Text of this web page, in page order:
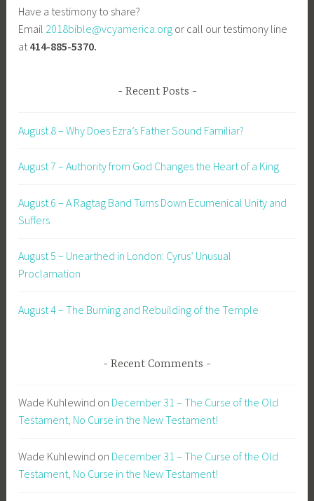
Have a testimony to share?
Email 2018bible@vcyamerica.org or call our testimony line
at414-885-5370.
Recent Posts
August 8 – Why Does Ezra’s Father Sound Familiar?
August 7 – Authority from God Changes the Heart of a King
August 6 – A Ragtag Band Turns Down Ecumenical Unity and
Suffers
August 5 – Unearthed in London: Cyrus’ Unusual
Proclamation
August 4 – The Burning and Rebuilding of the Temple
Recent Comments
Wade Kuhlewind on December 31 – The Curse of the Old
Testament, No Curse in the New Testament!
Wade Kuhlewind on December 31 – The Curse of the Old
Testament, No Curse in the New Testament!